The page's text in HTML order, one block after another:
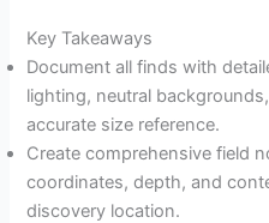
Key Takeaways
Document all finds with
lighting, neutral
accurate size reference.
Create comprehensive field
coordinates, depth, and
discovery location.